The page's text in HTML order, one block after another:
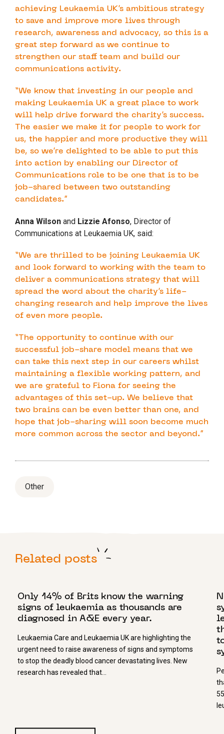
achieving Leukaemia UK’s ambitious strategy
to save and improve more lives through
research, awareness and advocacy, so this is a
great step forward as we continue to
strengthen our staff team and build our
communications activity.
“We know that investing in our people and
making Leukaemia UK a great place to work
will help drive forward the charity’s success.
The easier we make it for people to work for
us, the happier and more productive they will
be, so we’re delighted to be able to put this
into action by enabling our Director of
Communications role to be one that is to be
job-shared between two outstanding
candidates.”
Anna Wilson and Lizzie Afonso, Director of
Communications at Leukaemia UK, said:
“We are thrilled to be joining Leukaemia UK
and look forward to working with the team to
deliver a communications strategy that will
spread the word about the charity’s life-
changing research and help improve the lives
of even more people.
“The opportunity to continue with our
successful job-share model means that we
can take this next step in our careers whilst
maintaining a flexible working pattern, and
we are grateful to Fiona for seeing the
advantages of this set-up. We believe that
two brains can be even better than one, and
hope that job-sharing will soon become much
more common across the sector and beyond.”
Other
Related posts
Only 14% of Brits know the warning
signs of leukaemia as thousands are
diagnosed in A&E every year.
Leukaemia Care and Leukaemia UK are highlighting the
urgent need to raise awareness of signs and symptoms
to stop the deadly blood cancer devastating lives. New
research has revealed that…